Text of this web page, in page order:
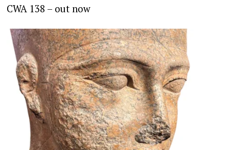
CWA 138 – out now